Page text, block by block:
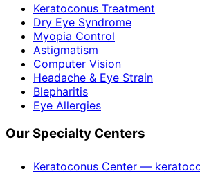
Keratoconus Treatment
Dry Eye Syndrome
Myopia Control
Astigmatism
Computer Vision
Headache & Eye Strain
Blepharitis
Eye Allergies
Our Specialty Centers
Keratoconus Center —